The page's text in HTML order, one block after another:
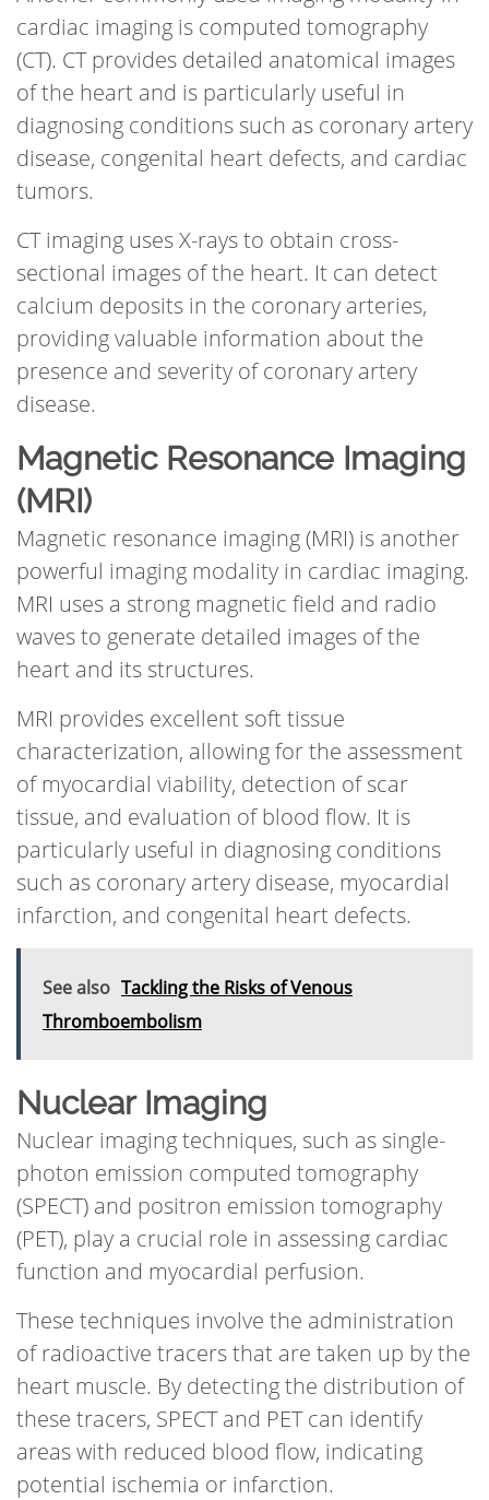
cardiac imaging is computed tomography
(CT). CT provides detailed anatomical images
of the heart and is particularly useful in
diagnosing conditions such as coronary artery
disease, congenital heart defects, and cardiac
tumors.
CT imaging uses X-rays to obtain cross-
sectional images of the heart. It can detect
calcium deposits in the coronary arteries,
providing valuable information about the
presence and severity of coronary artery
disease.
Magnetic Resonance Imaging
(MRI)
Magnetic resonance imaging (MRI) is another
powerful imaging modality in cardiac imaging.
MRI uses a strong magnetic field and radio
waves to generate detailed images of the
heart and its structures.
MRI provides excellent soft tissue
characterization, allowing for the assessment
of myocardial viability, detection of scar
tissue, and evaluation of blood flow. It is
particularly useful in diagnosing conditions
such as coronary artery disease, myocardial
infarction, and congenital heart defects.
See also Tackling the Risks of Venous
Thromboembolism
Nuclear Imaging
Nuclear imaging techniques, such as single-
photon emission computed tomography
(SPECT) and positron emission tomography
(PET), play a crucial role in assessing cardiac
function and myocardial perfusion.
These techniques involve the administration
of radioactive tracers that are taken up by the
heart muscle. By detecting the distribution of
these tracers, SPECT and PET can identify
areas with reduced blood flow, indicating
potential ischemia or infarction.